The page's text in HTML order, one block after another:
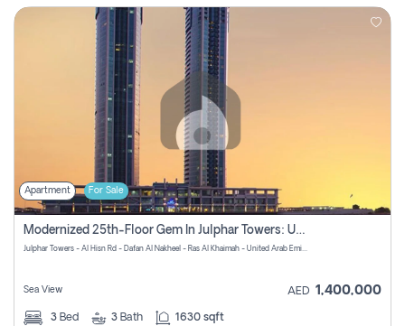
Apartment For Sale
Modernized 25th-Floor Gem In Julphar Towers: Unmatched Views
Julphar Towers - Al Hisn Rd - Dafan Al Nakheel - Ras Al Khaimah - United Arab Emirates
Sea View AED 1,400,000
3 Bed 3 Bath 1630 sqft